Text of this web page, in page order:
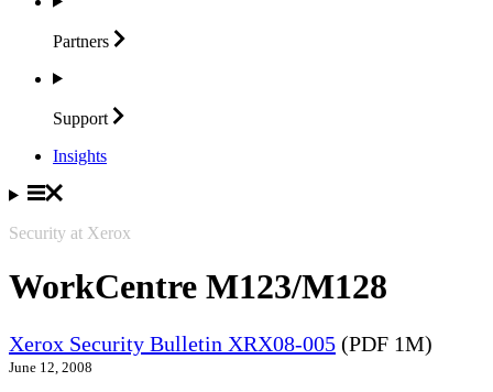
Partners
Support
Insights
Security at Xerox
WorkCentre M123/M128
Xerox Security Bulletin XRX08-005 (PDF 1M)
June 12, 2008